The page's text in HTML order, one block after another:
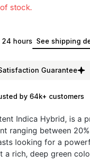
stock.
24 hours See shipping
Guarantee
by 64k+ customers
Indica Hybrid, is a
ranging between
looking for a
a rich, deep green